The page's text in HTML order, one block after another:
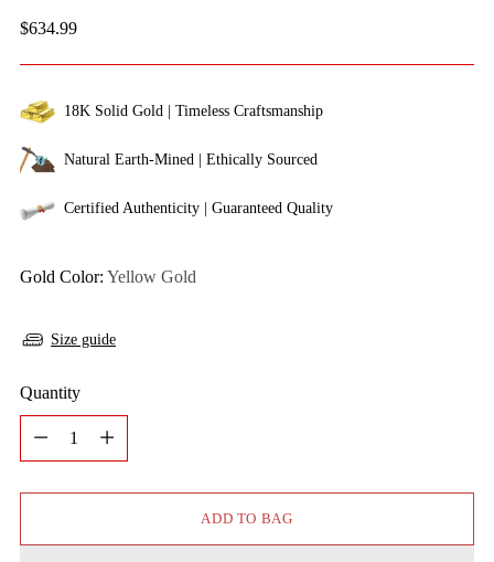
Regular
$634.99
18K Solid Gold | Timeless Craftsmanship
Natural Earth-Mined | Ethically Sourced
Certified Authenticity | Guaranteed Quality
Gold Color: Yellow Gold
Size guide
Quantity
Quantity
ADD TO BAG